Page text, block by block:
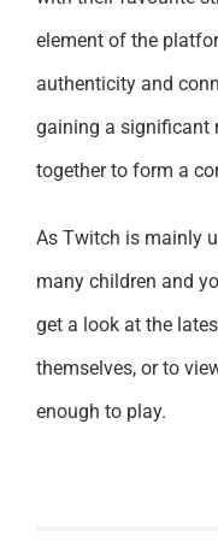
element of the
authenticity and
gaining a significant
together to form a
As Twitch is mainly
many children and
get a look at the
themselves, or to
enough to play.